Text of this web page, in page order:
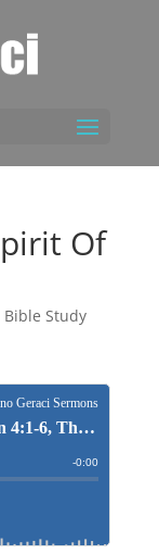
Of
Bible Study